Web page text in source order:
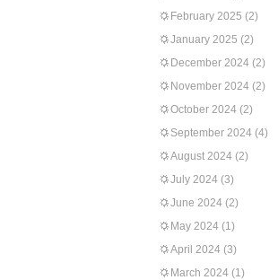
February 2025 (2)
January 2025 (2)
December 2024 (2)
November 2024 (2)
October 2024 (2)
September 2024 (4)
August 2024 (2)
July 2024 (3)
June 2024 (2)
May 2024 (1)
April 2024 (3)
March 2024 (1)